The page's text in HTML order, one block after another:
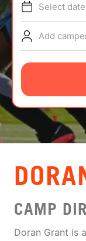
TIPS
NEWS
CAMP STORE
LOGIN
VIEW CART
Select
Add
CAMP
Doran Grant is